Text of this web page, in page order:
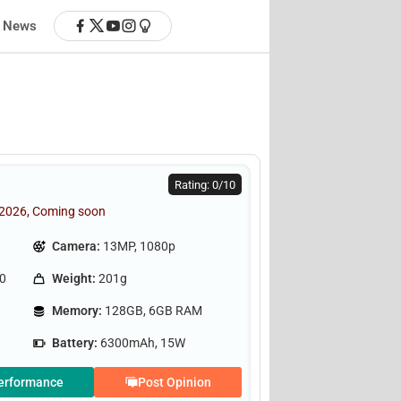
News
Rating: 0/10
Coming soon
Camera: 13MP, 1080p
Weight: 201g
Memory: 128GB, 6GB RAM
Battery: 6300mAh, 15W
Post Opinion